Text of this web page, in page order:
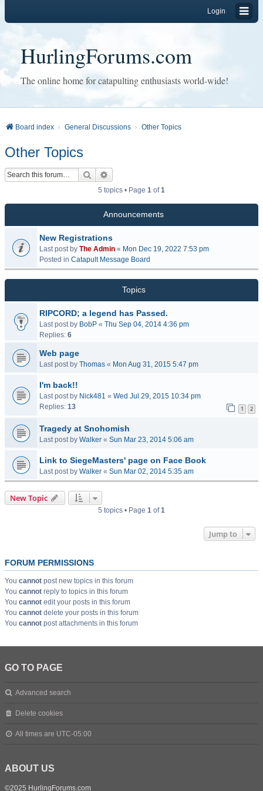
Login
HurlingForums.com
The online home for catapulting enthusiasts world-wide!
Board index General Discussions Other Topics
Other Topics
Search
5 topics • Page 1 of1
Announcements
New Registrations
Last post by The Admin « Mon Dec 19, 2022 7:53 pm
Posted in Catapult Message Board
Topics
RIPCORD; a legend has Passed.
Last post by BobP « Thu Sep 04, 2014 4:36 pm
Replies: 6
Web page
Last post by Thomas « Mon Aug 31, 2015 5:47 pm
I'm back!!
Last post by Nick481 « Wed Jul 29, 2015 10:34 pm
Replies: 13 1 2
Tragedy at Snohomish
Last post by Walker « Sun Mar 23, 2014 5:06 am
Link to SiegeMasters' page on Face Book
Last post by Walker « Sun Mar 02, 2014 5:35 am
New Topic
5 topics • Page 1 of1
Jump to
FORUM PERMISSIONS
You cannot post new topics in this forum
You cannot reply to topics in this forum
You cannot edit your posts in this forum
You cannot delete your posts in this forum
You cannot post attachments in this forum
GO TO PAGE
Advanced search
Delete cookies
All times are UTC-05:00
ABOUT US
©2025 HurlingForums.com